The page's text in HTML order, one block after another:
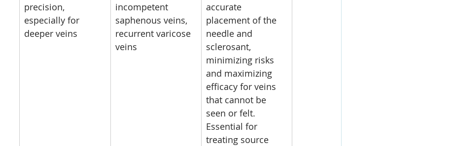
precision,
especially for
deeper veins
incompetent
saphenous veins,
recurrent varicose
veins
accurate
placement of the
needle and
sclerosant,
minimizing risks
and maximizing
efficacy for veins
that cannot be
seen or felt.
Essential for
treating source